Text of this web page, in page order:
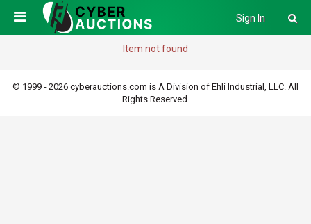
Sign In
Item not found
© 1999 - 2026 cyberauctions.com is A Division of Ehli Industrial, LLC. All
Rights Reserved.